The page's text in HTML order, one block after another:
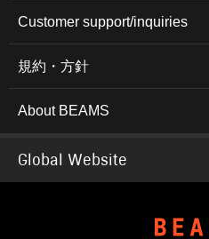
Customer support/inquiries
規約・方針
About BEAMS
Global Website